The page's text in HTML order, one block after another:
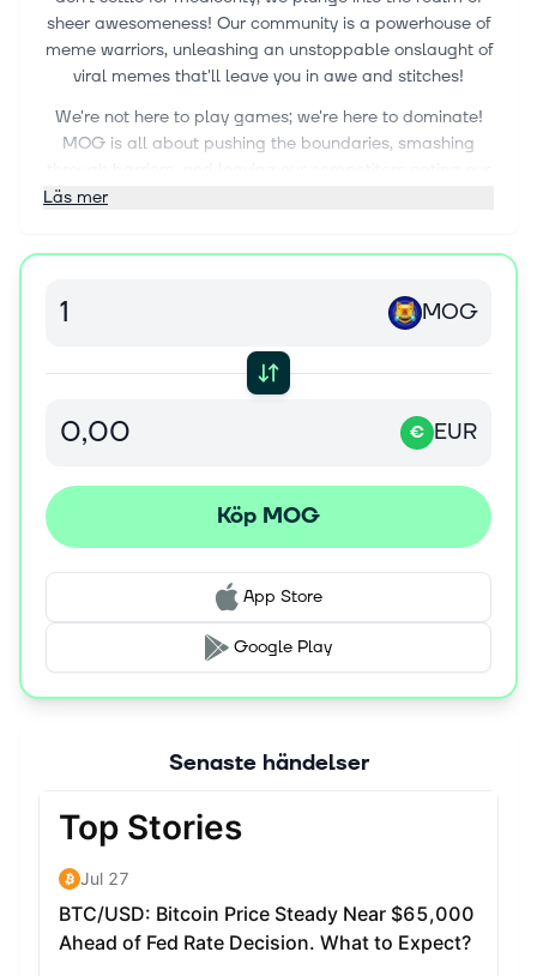
sheer awesomeness! Our community is a powerhouse of
meme warriors, unleashing an unstoppable onslaught of
viral memes that'll leave you in awe and stitches!
We're not here to play games; we're here to dominate!
MOG is all about pushing the boundaries, smashing
dust! Our passion for humor burns like an inferno, and we
meme supremacy!
powerhouse of support and camaraderie! When you're
family forged by the fire of meme revolution!
bending memecoin movement ever conceived, then
claim the throne, and we're taking no prisoners! Get
ready to witness meme history in the making!
Läs mer
MOG
€ EUR
Köp MOG
App Store
Google Play
Senaste händelser